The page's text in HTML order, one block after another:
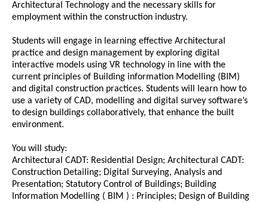
Architectural Technology and the necessary skills for
employment within the construction industry.
Students will engage in learning effective Architectural
practice and design management by exploring digital
interactive models using VR technology in line with the
current principles of Building information Modelling (BIM)
and digital construction practices. Students will learn how to
use a variety of CAD, modelling and digital survey software’s
to design buildings collaboratively, that enhance the built
environment.
You will study:
Architectural CADT: Residential Design; Architectural CADT:
Construction Detailing; Digital Surveying, Analysis and
Presentation; Statutory Control of Buildings; Building
Information Modelling ( BIM ) : Principles; Design of Building